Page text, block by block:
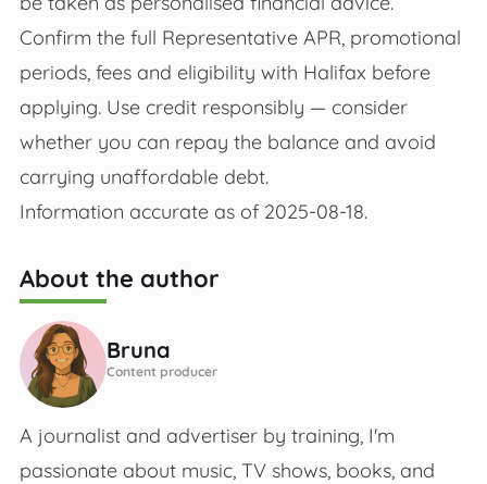
Confirm the full Representative APR, promotional
periods, fees and eligibility with Halifax before
applying. Use credit responsibly — consider
whether you can repay the balance and avoid
carrying unaffordable debt.
Information accurate as of 2025-08-18.
About the author
Bruna
Content producer
A journalist and advertiser by training, I'm
passionate about music, TV shows, books, and